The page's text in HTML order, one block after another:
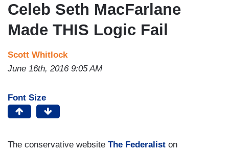
Celeb Seth MacFarlane
Made THIS Logic Fail
Scott Whitlock
June 16th, 2016 9:05 AM
Font Size
The conservative website The Federalist on